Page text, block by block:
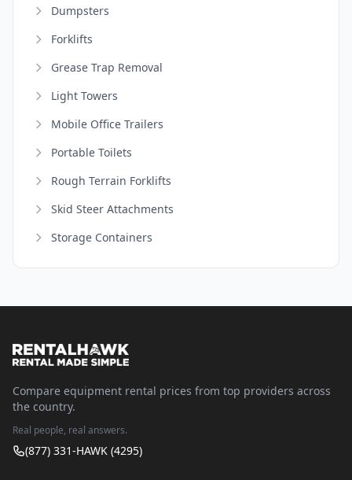
Dumpsters
Forklifts
Grease Trap Removal
Light Towers
Mobile Office Trailers
Portable Toilets
Rough Terrain Forklifts
Skid Steer Attachments
Storage Containers
Compare equipment rental prices from top providers across
the country.
Real people, real answers.
(877) 331-HAWK (4295)